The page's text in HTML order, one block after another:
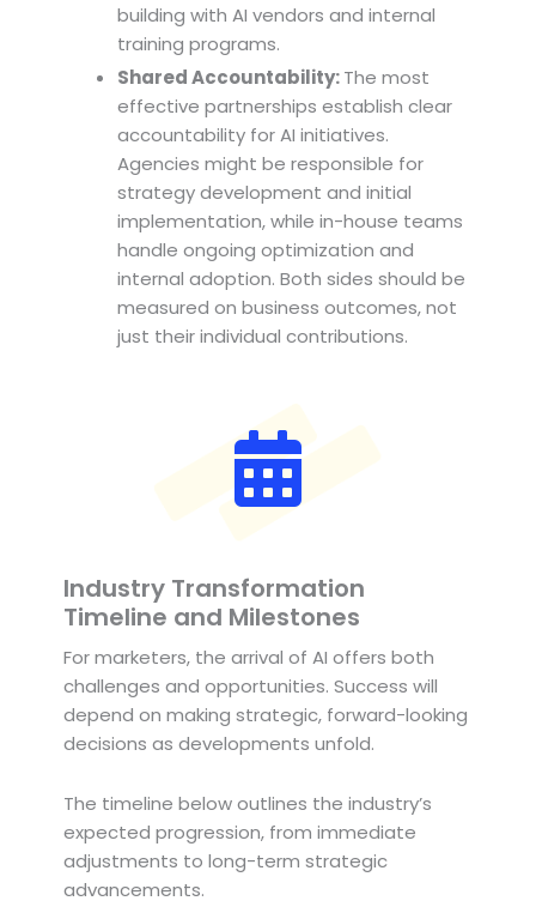
building with AI vendors and internal
training programs.
Shared Accountability:The most
effective partnerships establish clear
accountability for AI initiatives.
Agencies might be responsible for
strategy development and initial
implementation, while in-house teams
handle ongoing optimization and
internal adoption. Both sides should be
measured on business outcomes, not
just their individual contributions.
Industry Transformation
Timeline and Milestones
For marketers, the arrival of AI offers both
challenges and opportunities. Success will
depend on making strategic, forward-looking
decisions as developments unfold.
The timeline below outlines the industry’s
expected progression, from immediate
adjustments to long-term strategic
advancements.